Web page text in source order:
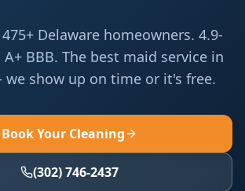
Delaware homeowners. 4.9-
BBB. The best maid service in
show up on time or it's free.
Book Your Cleaning
(302) 746-2437